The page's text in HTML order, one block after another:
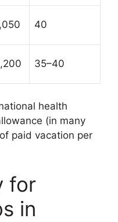
40
35–40
health
(in many
paid vacation per
for
in